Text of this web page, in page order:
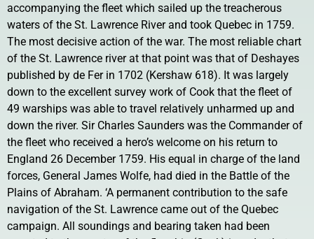
accompanying the fleet which sailed up the treacherous
waters of the St. Lawrence River and took Quebec in 1759.
The most decisive action of the war. The most reliable chart
of the St. Lawrence river at that point was that of Deshayes
published by de Fer in 1702 (Kershaw 618). It was largely
down to the excellent survey work of Cook that the fleet of
49 warships was able to travel relatively unharmed up and
down the river. Sir Charles Saunders was the Commander of
the fleet who received a hero’s welcome on his return to
England 26 December 1759. His equal in charge of the land
forces, General James Wolfe, had died in the Battle of the
Plains of Abraham. ‘A permanent contribution to the safe
navigation of the St. Lawrence came out of the Quebec
campaign. All soundings and bearing taken had been